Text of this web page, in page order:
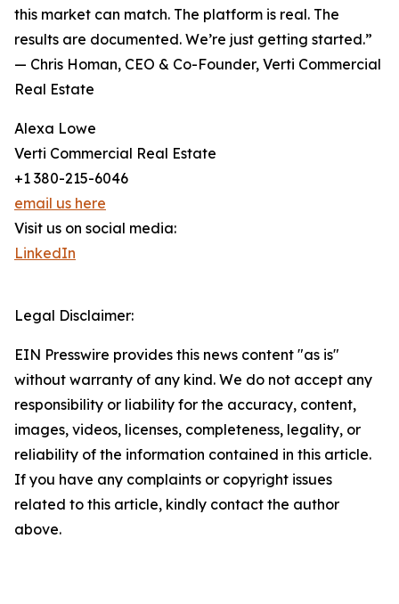
this market can match. The platform is real. The
results are documented. We’re just getting started.”
— Chris Homan, CEO & Co-Founder, Verti Commercial
Real Estate
Alexa Lowe
Verti Commercial Real Estate
+1 380-215-6046
email us here
Visit us on social media:
LinkedIn
Legal Disclaimer:
EIN Presswire provides this news content "as is"
without warranty of any kind. We do not accept any
responsibility or liability for the accuracy, content,
images, videos, licenses, completeness, legality, or
reliability of the information contained in this article.
If you have any complaints or copyright issues
related to this article, kindly contact the author
above.